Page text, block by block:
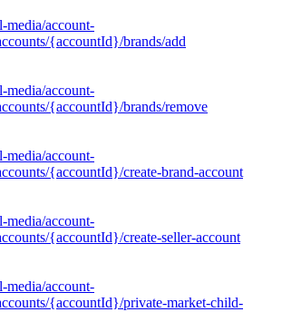
media/account-
{accountId}/brands/add
media/account-
{accountId}/brands/remove
media/account-
{accountId}/create-brand-account
media/account-
{accountId}/create-seller-account
media/account-
{accountId}/private-market-child-